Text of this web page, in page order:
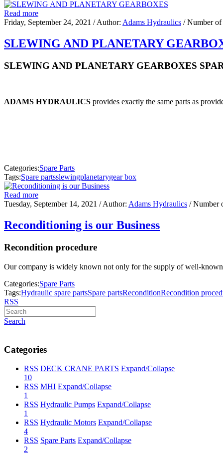
Read more
Friday, September 24, 2021 / Author: Adams Hydraulics / Number
SLEWING AND PLANETARY
SLEWING AND PLANETARY GEARBOXES
ADAMS HYDRAULICS provides exactly the same parts as
Categories:Spare Parts
Tags:Spare partsslewingplanetarygear box
Read more
Tuesday, September 14, 2021 / Author: Adams Hydraulics / Number
Reconditioning is our Business
Recondition procedure
Our company is widely known not only for the supply of well-
Categories:Spare Parts
Tags:Hydraulic spare partsSpare partsReconditionRecondition
RSS
Search
Categories
RSS DECK CRANE PARTS Expand/Collapse
10
RSS MHI Expand/Collapse
1
RSS Hydraulic Pumps Expand/Collapse
1
RSS Hydraulic Motors Expand/Collapse
4
RSS Spare Parts Expand/Collapse
2